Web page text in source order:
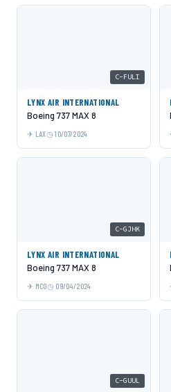
C-FULI
LYNX AIR INTERNATIONAL
Boeing 737 MAX 8
LAX 10/07/2024
C-GJHK
LYNX AIR INTERNATIONAL
Boeing 737 MAX 8
MCO 09/04/2024
C-GUUL